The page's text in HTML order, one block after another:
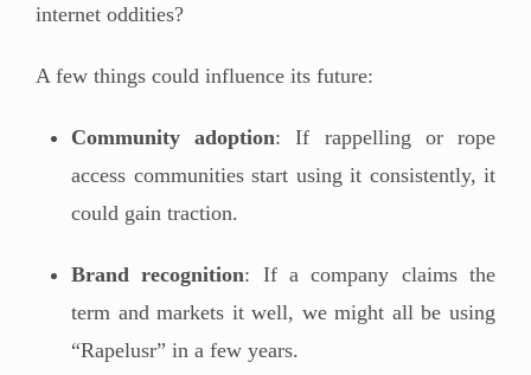
internet oddities?
A few things could influence its future:
Community adoption: If rappelling or rope
access communities start using it consistently, it
could gain traction.
Brand recognition: If a company claims the
term and markets it well, we might all be using
“Rapelusr” in a few years.